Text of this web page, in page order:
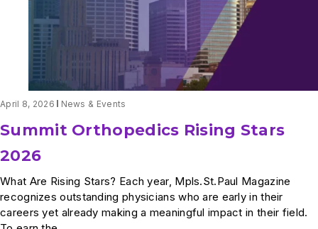
Honoree
Minneapolis/St.
Paul
Business
April 8, 2026 News & Events
Summit Orthopedics Rising Stars
2026
What Are Rising Stars? Each year, Mpls.St.Paul Magazine
recognizes outstanding physicians who are early in their
careers yet already making a meaningful impact in their field.